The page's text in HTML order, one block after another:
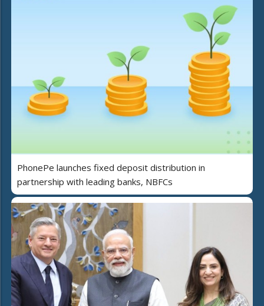
PhonePe launches fixed deposit distribution in
partnership with leading banks, NBFCs